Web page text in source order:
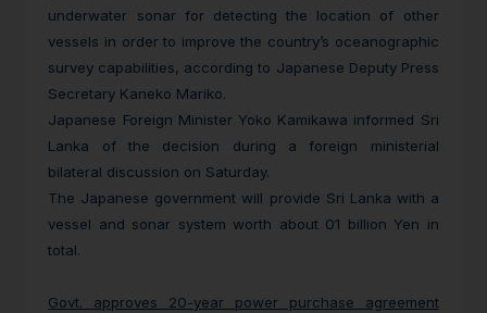
underwater sonar for detecting the location of other
vessels in order to improve the country’s oceanographic
survey capabilities, according to Japanese Deputy Press
Secretary Kaneko Mariko.
Japanese Foreign Minister Yoko Kamikawa informed Sri
Lanka of the decision during a foreign ministerial
bilateral discussion on Saturday.
The Japanese government will provide Sri Lanka with a
vessel and sonar system worth about 01 billion Yen in
total.
Govt. approves 20-year power purchase agreement